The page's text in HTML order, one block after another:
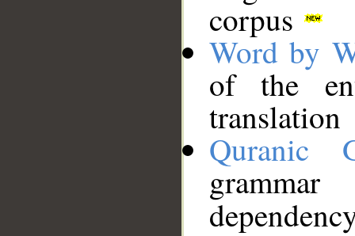
corpus
Word by
of the
translation
Quranic